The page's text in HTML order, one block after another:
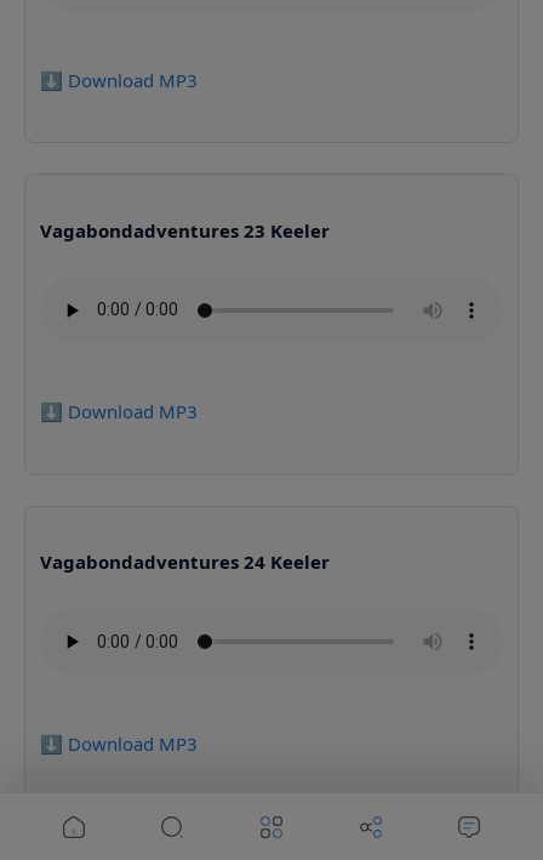
⬇️ Download MP3
Vagabondadventures 23 Keeler
⬇️ Download MP3
Vagabondadventures 24 Keeler
⬇️ Download MP3